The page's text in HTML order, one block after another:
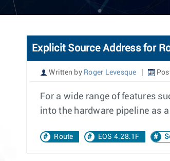
Explicit Source Address for
Written by Roger Levesque
For a wide range of features
into the hardware pipeline as
Route EOS 4.28.1F